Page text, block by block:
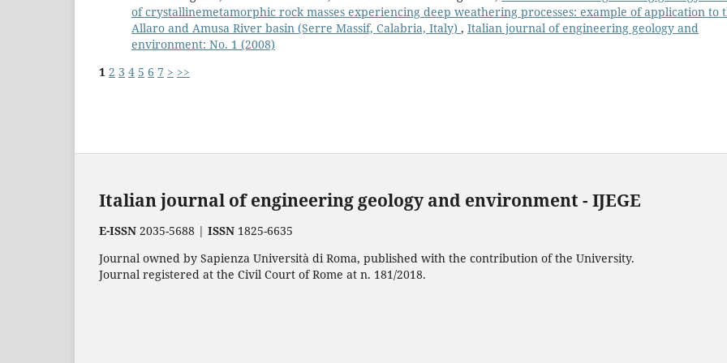
of crystallinemetamorphic rock masses experiencing deep weathering processes: example of application to
Allaro and Amusa River basin (Serre Massif, Calabria, Italy) , Italian journal of engineering geology and
environment: No. 1 (2008)
1 2 3 4 5 6 7 > >>
Italian journal of engineering geology and environment - IJEGE
E-ISSN 2035-5688 | ISSN 1825-6635
Journal owned by Sapienza Università di Roma, published with the contribution of the University.
Journal registered at the Civil Court of Rome at n. 181/2018.